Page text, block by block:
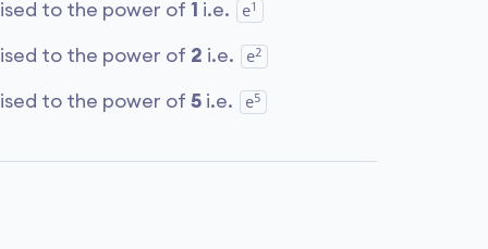
to the power of 1 i.e. e1
to the power of 2 i.e. e2
to the power of 5 i.e. e5